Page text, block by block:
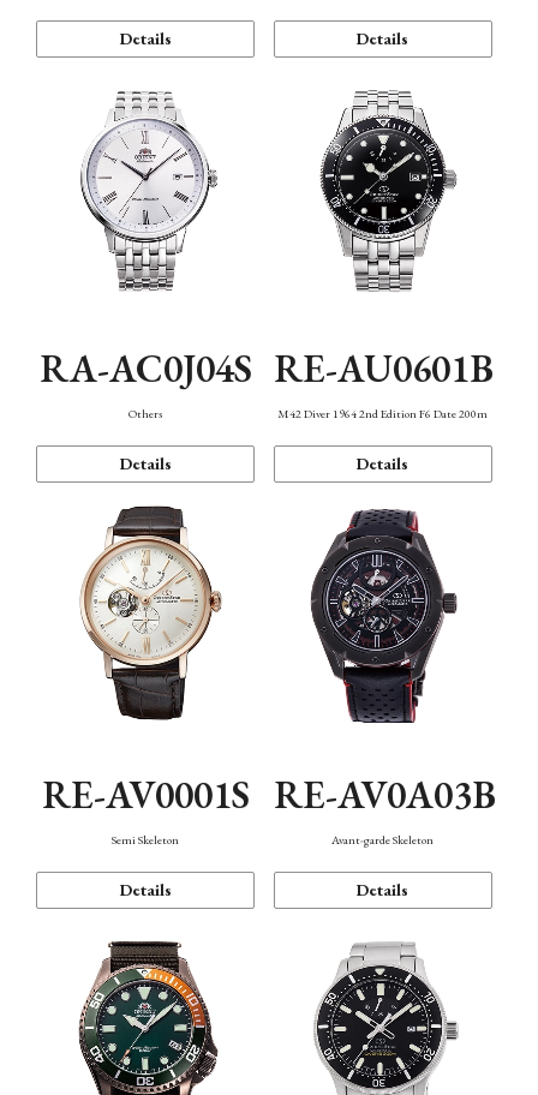
Details Details
RA-AC0J04S
Others
Details
RE-AU0601B
M42 Diver 1964 2nd Edition F6 Date 200m
Details
RE-AV0001S
Semi Skeleton
Details
RE-AV0A03B
Avant-garde Skeleton
Details